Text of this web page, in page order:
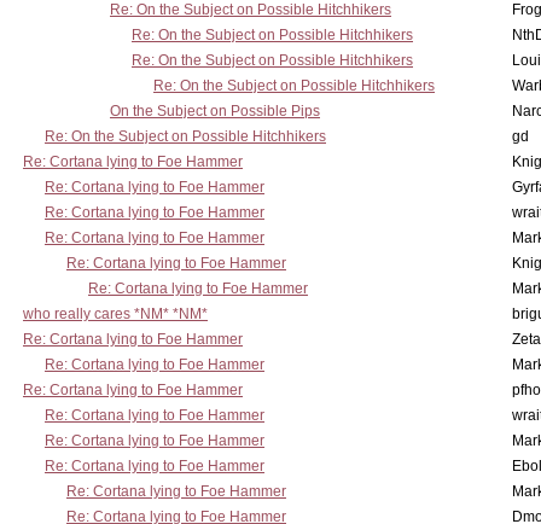
Re: On the Subject on Possible Hitchhikers
Re: On the Subject on Possible Hitchhikers
Re: On the Subject on Possible Hitchhikers
Re: On the Subject on Possible Hitchhikers
On the Subject on Possible Pips
Re: On the Subject on Possible Hitchhikers
gd
Re: Cortana lying to Foe Hammer
Re: Cortana lying to Foe Hammer
Re: Cortana lying to Foe Hammer
Re: Cortana lying to Foe Hammer
Re: Cortana lying to Foe Hammer
Re: Cortana lying to Foe Hammer
who really cares *NM* *NM*
Re: Cortana lying to Foe Hammer
Re: Cortana lying to Foe Hammer
Re: Cortana lying to Foe Hammer
Re: Cortana lying to Foe Hammer
Re: Cortana lying to Foe Hammer
Re: Cortana lying to Foe Hammer
Re: Cortana lying to Foe Hammer
Re: Cortana lying to Foe Hammer